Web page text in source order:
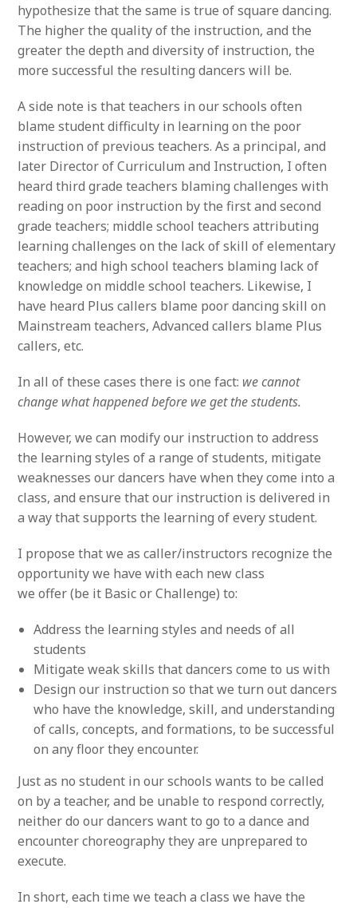
hypothesize that the same is true of square dancing.
The higher the quality of the instruction, and the
greater the depth and diversity of instruction, the
more successful the resulting dancers will be.
A side note is that teachers in our schools often
blame student difficulty in learning on the poor
instruction of previous teachers. As a principal, and
later Director of Curriculum and Instruction, I often
heard third grade teachers blaming challenges with
reading on poor instruction by the first and second
grade teachers; middle school teachers attributing
learning challenges on the lack of skill of elementary
teachers; and high school teachers blaming lack of
knowledge on middle school teachers. Likewise, I
have heard Plus callers blame poor dancing skill on
Mainstream teachers, Advanced callers blame Plus
callers, etc.
In all of these cases there is one fact: we cannot
change what happened before we get the students.
However, we can modify our instruction to address
the learning styles of a range of students, mitigate
weaknesses our dancers have when they come into a
class, and ensure that our instruction is delivered in
a way that supports the learning of every student.
I propose that we as caller/instructors recognize the
opportunity we have with each new class
we offer (be it Basic or Challenge) to:
Address the learning styles and needs of all
students
Mitigate weak skills that dancers come to us with
Design our instruction so that we turn out dancers
who have the knowledge, skill, and understanding
of calls, concepts, and formations, to be successful
on any floor they encounter.
Just as no student in our schools wants to be called
on by a teacher, and be unable to respond correctly,
neither do our dancers want to go to a dance and
encounter choreography they are unprepared to
execute.
In short, each time we teach a class we have the